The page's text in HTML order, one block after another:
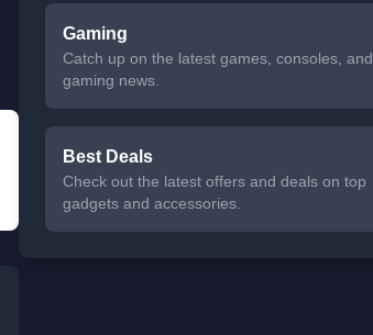
Gaming
Catch up on the latest games, consoles, and
gaming news.
Best Deals
Check out the latest offers and deals on top
gadgets and accessories.